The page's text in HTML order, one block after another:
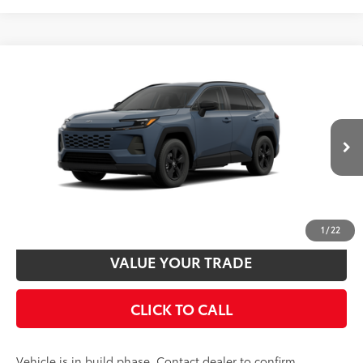
1/22
Toyota RAV4LE
2T36CRAV5TW32E677Model:4435
In Production Ext.: Storm Cloud Int.:
Total SRP 88
Disclaimers
UNLOCK SMART PRICE
VALUE YOUR TRADE
CLICK TO CALL